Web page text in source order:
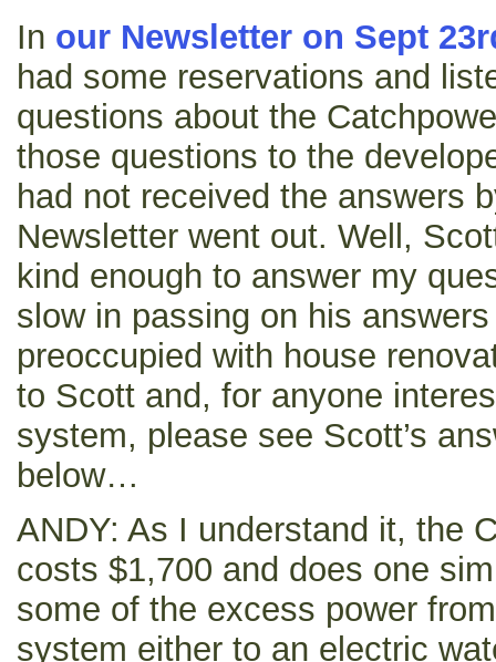
In our Newsletter on Sept
had some reservations and
questions about the
those questions to the
had not received the answers
Newsletter went out. Well,
kind enough to answer my
slow in passing on his
preoccupied with house
to Scott and, for anyone
system, please see Scott’s
below…
ANDY: As I understand it, the
costs $1,700 and does one
some of the excess power
system either to an electric